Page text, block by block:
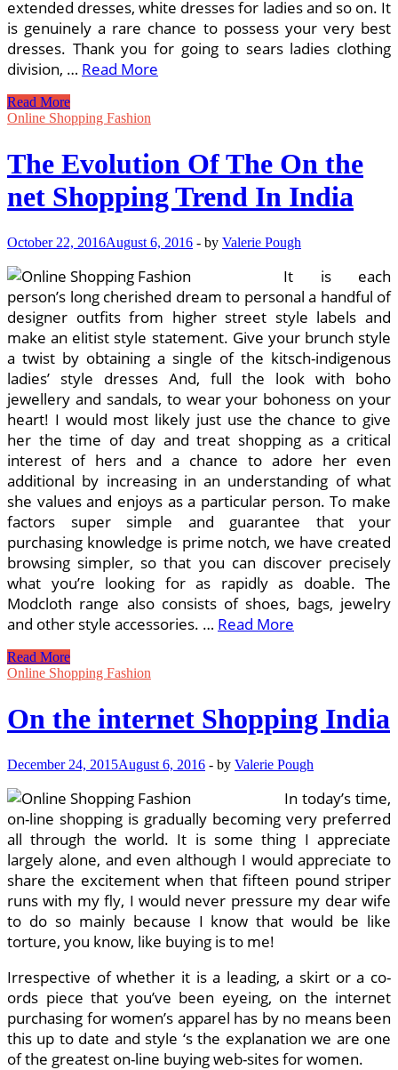
extended dresses, white dresses for ladies and so on. It
is genuinely a rare chance to possess your very best
dresses. Thank you for going to sears ladies clothing
division, … Read More
Invest
in
On
the
web
At
Rates
India
Read More
Online Shopping Fashion
The Evolution Of The On the
net Shopping Trend In India
October 22, 2016August 6, 2016 - by Valerie Pough
It is each
person’s long cherished dream to personal a handful of
designer outfits from higher street style labels and
make an elitist style statement. Give your brunch style
a twist by obtaining a single of the kitsch-indigenous
ladies’ style dresses And, full the look with boho
jewellery and sandals, to wear your bohoness on your
heart! I would most likely just use the chance to give
her the time of day and treat shopping as a critical
interest of hers and a chance to adore her even
additional by increasing in an understanding of what
she values and enjoys as a particular person. To make
factors super simple and guarantee that your
purchasing knowledge is prime notch, we have created
browsing simpler, so that you can discover precisely
what you’re looking for as rapidly as doable. The
Modcloth range also consists of shoes, bags, jewelry
and other style accessories. … Read More
The
Evolution
On
the
Shopping
In
India
Read More
Online Shopping Fashion
On the internet Shopping India
December 24, 2015August 6, 2016 - by Valerie Pough
In today’s time,
on-line shopping is gradually becoming very preferred
all through the world. It is some thing I appreciate
largely alone, and even although I would appreciate to
share the excitement when that fifteen pound striper
runs with my fly, I would never pressure my dear wife
to do so mainly because I know that would be like
torture, you know, like buying is to me!
Irrespective of whether it is a leading, a skirt or a co-
ords piece that you’ve been eyeing, on the internet
purchasing for women’s apparel has by no means been
this up to date and style ‘s the explanation we are one
of the greatest on-line buying web-sites for women.